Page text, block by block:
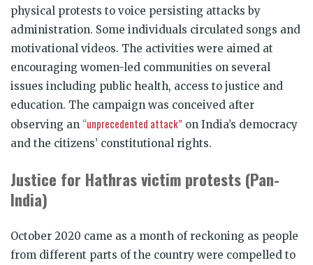
physical protests to voice persisting attacks by
administration. Some individuals circulated songs and
motivational videos. The activities were aimed at
encouraging women-led communities on several
issues including public health, access to justice and
education. The campaign was conceived after
observing an “unprecedented attack” on India’s democracy
and the citizens’ constitutional rights.
Justice for Hathras victim protests (Pan-
India)
October 2020 came as a month of reckoning as people
from different parts of the country were compelled to